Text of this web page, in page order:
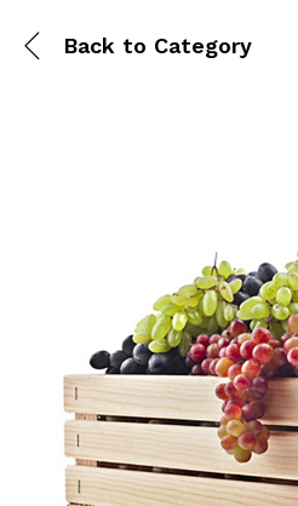
Back to Category